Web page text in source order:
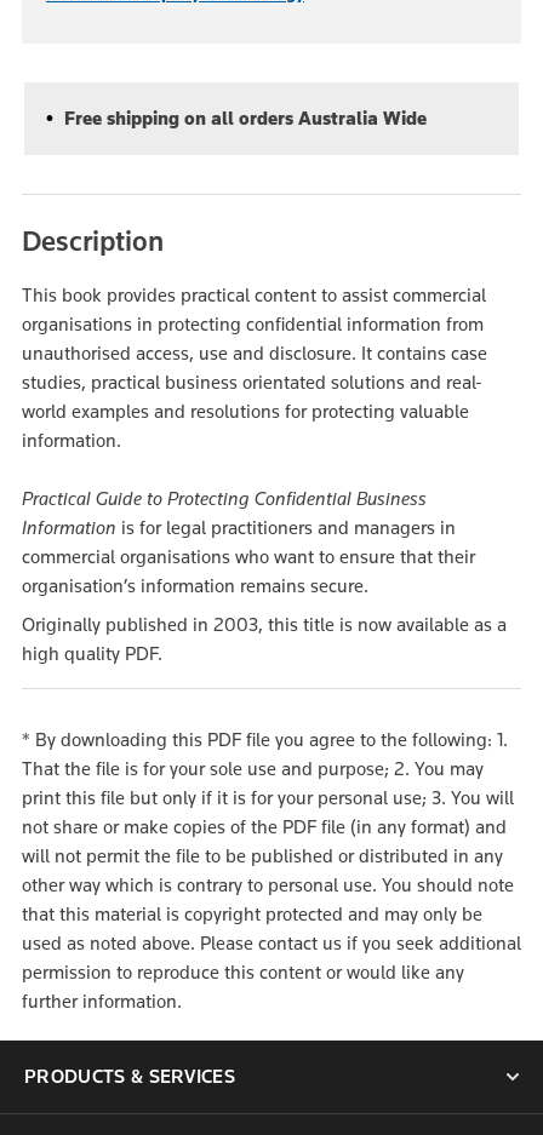
Free shipping on all orders Australia Wide
Description
This book provides practical content to assist commercial
organisations in protecting confidential information from
unauthorised access, use and disclosure. It contains case
studies, practical business orientated solutions and real-
world examples and resolutions for protecting valuable
information.
Practical Guide to Protecting Confidential Business
Information is for legal practitioners and managers in
commercial organisations who want to ensure that their
organisation’s information remains secure.
Originally published in 2003, this title is now available as a
high quality PDF.
* By downloading this PDF file you agree to the following: 1.
That the file is for your sole use and purpose; 2. You may
print this file but only if it is for your personal use; 3. You will
not share or make copies of the PDF file (in any format) and
will not permit the file to be published or distributed in any
other way which is contrary to personal use. You should note
that this material is copyright protected and may only be
used as noted above. Please contact us if you seek additional
permission to reproduce this content or would like any
further information.
PRODUCTS & SERVICES